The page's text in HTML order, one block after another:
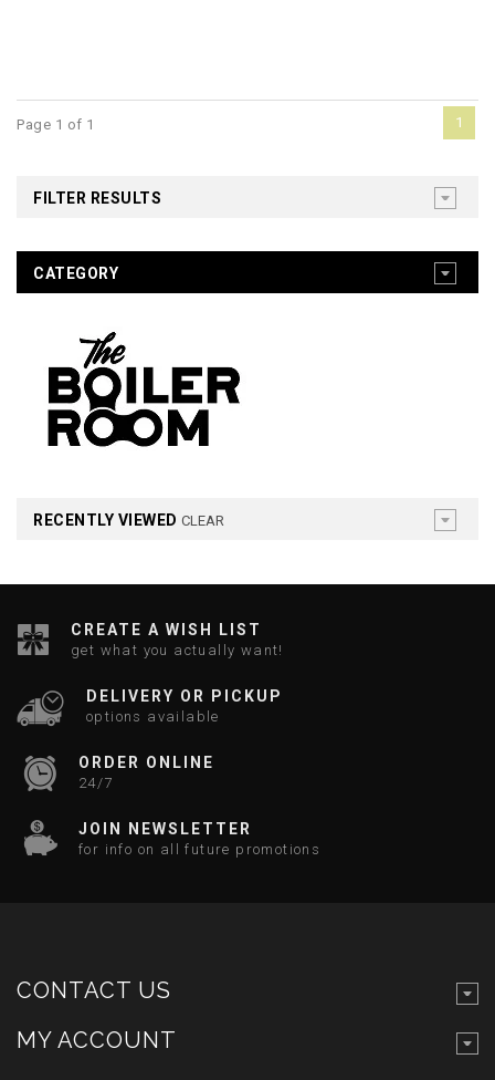
Page 1 of 1 1
FILTER RESULTS
CATEGORY
RECENTLY VIEWED CLEAR
CREATE A WISH LIST
get what you actually want!
DELIVERY OR PICKUP
options available
ORDER ONLINE
24/7
JOIN NEWSLETTER
for info on all future promotions
CONTACT US
MY ACCOUNT